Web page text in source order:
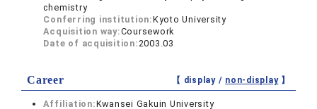
chemistry
Conferring institution:Kyoto University
Acquisition way:Coursework
Date of acquisition:2003.03
Career 【 display / non-display】
Affiliation:Kwansei Gakuin University